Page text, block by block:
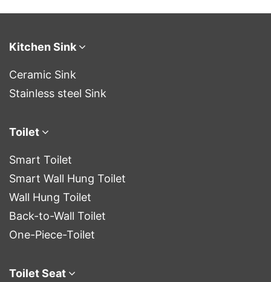
Kitchen Sink
Ceramic Sink
Stainless steel Sink
Toilet
Smart Toilet
Smart Wall Hung Toilet
Wall Hung Toilet
Back-to-Wall Toilet
One-Piece-Toilet
Toilet Seat